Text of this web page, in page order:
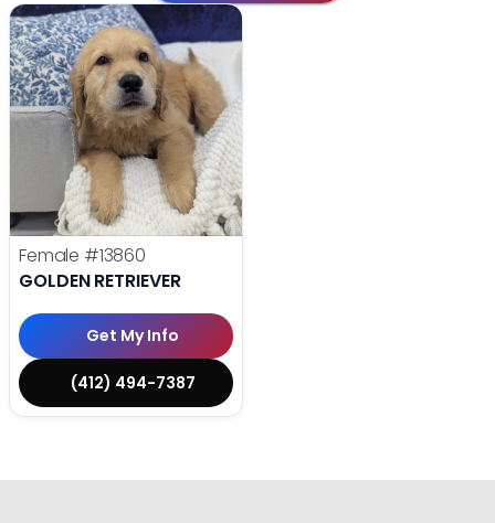
Female #13860
GOLDEN RETRIEVER
Get My Info
(412) 494-7387